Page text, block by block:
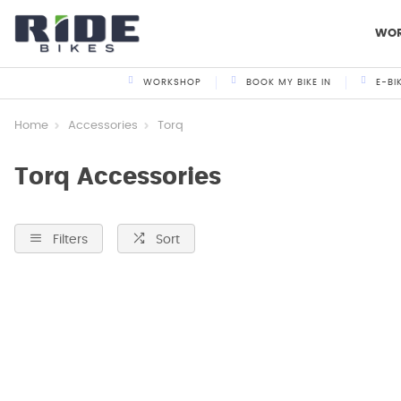
WORKSHOP BOOK MY BIKE IN E-
Home Accessories Torq
Torq Accessories
Filters Sort